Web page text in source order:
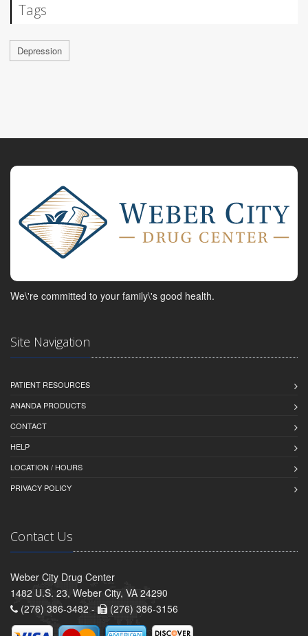
Tags
Depression
We\'re committed to your family\'s good health.
Site Navigation
PATIENT RESOURCES
ANANDA PRODUCTS
CONTACT
HELP
LOCATION / HOURS
PRIVACY POLICY
Contact Us
Weber City Drug Center
1482 U.S. 23, Weber City, VA 24290
(276) 386-3482 -
(276) 386-3156